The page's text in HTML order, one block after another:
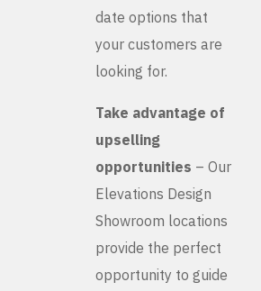
date options that
your customers are
looking for.
Take advantage of
upselling
opportunities – Our
Elevations Design
Showroom locations
provide the perfect
opportunity to guide